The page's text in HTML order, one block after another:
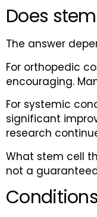
Does
The answer
For orthopedic
encouraging.
For systemic
significant
research
What stem cell
not a